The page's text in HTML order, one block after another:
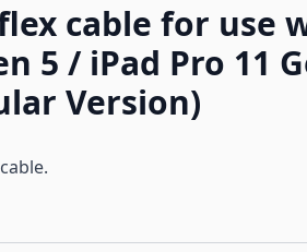
cable for use
5 / iPad Pro 11
Version)